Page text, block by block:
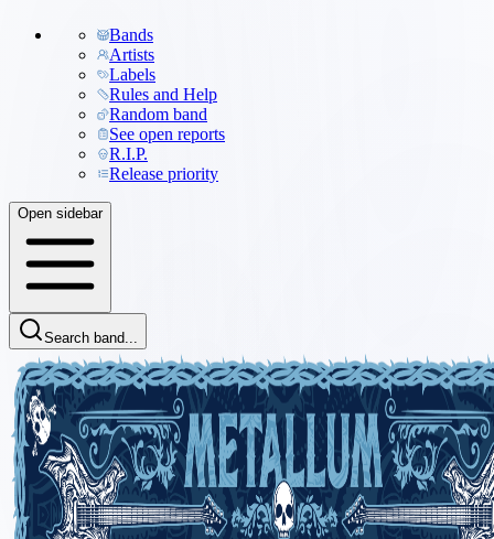
Bands
Artists
Labels
Rules and Help
Random band
See open reports
R.I.P.
Release priority
Open sidebar
Search band...